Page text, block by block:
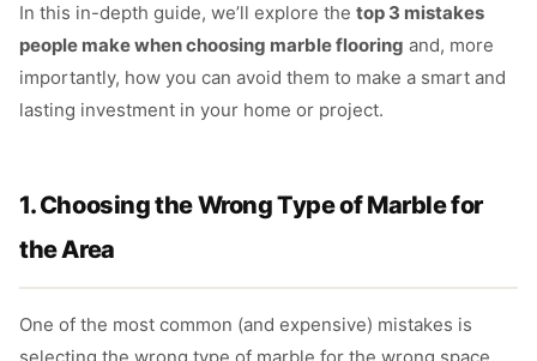
In this in-depth guide, we’ll explore the top 3 mistakes
people make when choosing marble flooring and, more
importantly, how you can avoid them to make a smart and
lasting investment in your home or project.
1. Choosing the Wrong Type of Marble for
the Area
One of the most common (and expensive) mistakes is